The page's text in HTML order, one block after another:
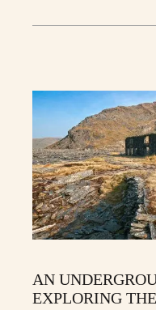
AN
EXPLORING